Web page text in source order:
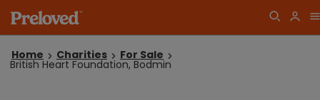
Home Charities For Sale
British Heart Foundation, Bodmin